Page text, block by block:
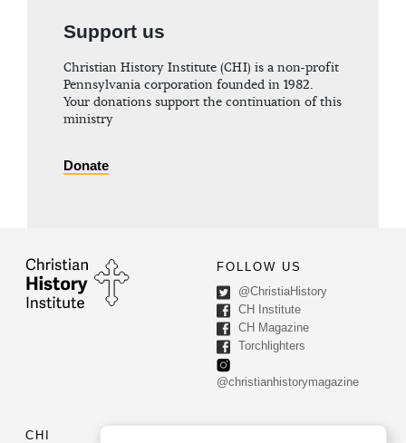
Support us
Christian History Institute (CHI) is a non-profit
Pennsylvania corporation founded in 1982.
Your donations support the continuation of this
ministry
Donate
FOLLOW US
@ChristiaHistory
CH Institute
CH Magazine
Torchlighters
@christianhistorymagazine
CHI